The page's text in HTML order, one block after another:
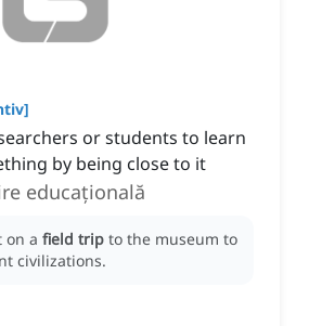
]
or students to learn
by being close to it
educațională
on a field trip to the museum to
civilizations.